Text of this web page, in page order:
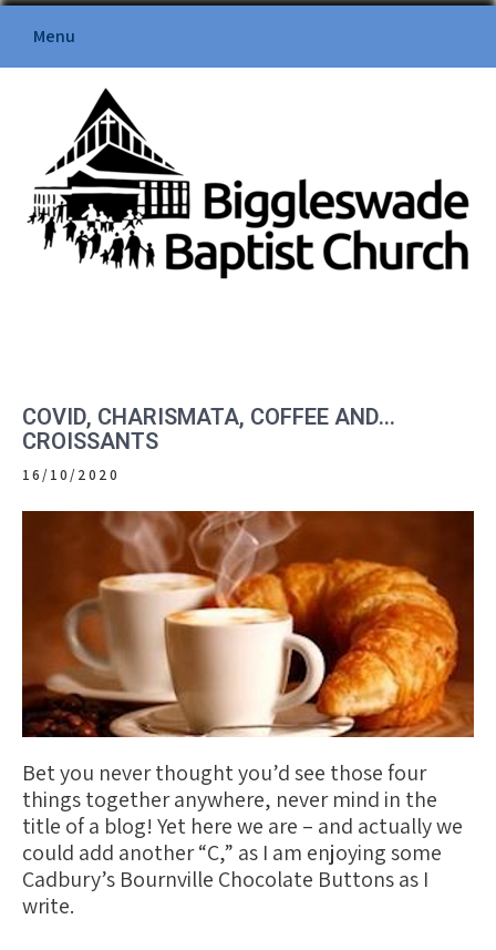
content
Menu
COVID, CHARISMATA, COFFEE AND…
CROISSANTS
16/10/2020
Bet you never thought you’d see those four
things together anywhere, never mind in the
title of a blog! Yet here we are – and actually we
could add another “C,” as I am enjoying some
Cadbury’s Bournville Chocolate Buttons as I
write.